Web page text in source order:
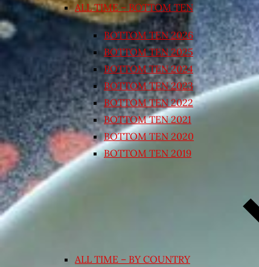
ALL TIME – BOTTOM TEN
BOTTOM TEN 2026
BOTTOM TEN 2025
BOTTOM TEN 2024
BOTTOM TEN 2023
BOTTOM TEN 2022
BOTTOM TEN 2021
BOTTOM TEN 2020
BOTTOM TEN 2019
ALL TIME – BY COUNTRY